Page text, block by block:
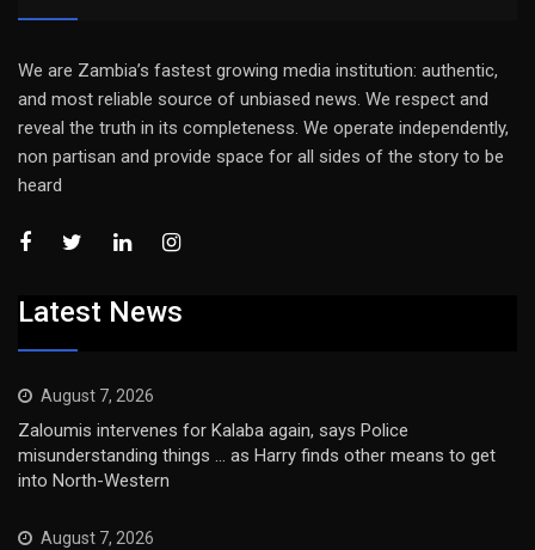
We are Zambia’s fastest growing media institution: authentic,
and most reliable source of unbiased news. We respect and
reveal the truth in its completeness. We operate independently,
non partisan and provide space for all sides of the story to be
heard
Latest News
August 7, 2026
Zaloumis intervenes for Kalaba again, says Police
misunderstanding things … as Harry finds other means to get
into North-Western
August 7, 2026